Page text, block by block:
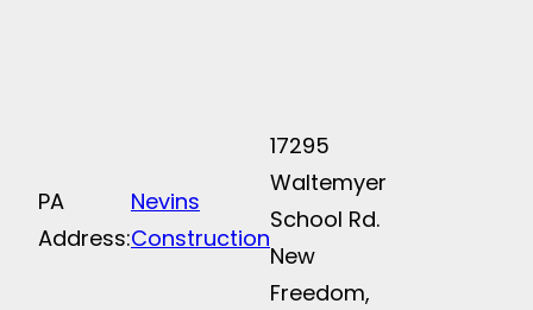
PA
Address:
Nevins
Construction
17295
Waltemyer
School Rd.
New
Freedom,